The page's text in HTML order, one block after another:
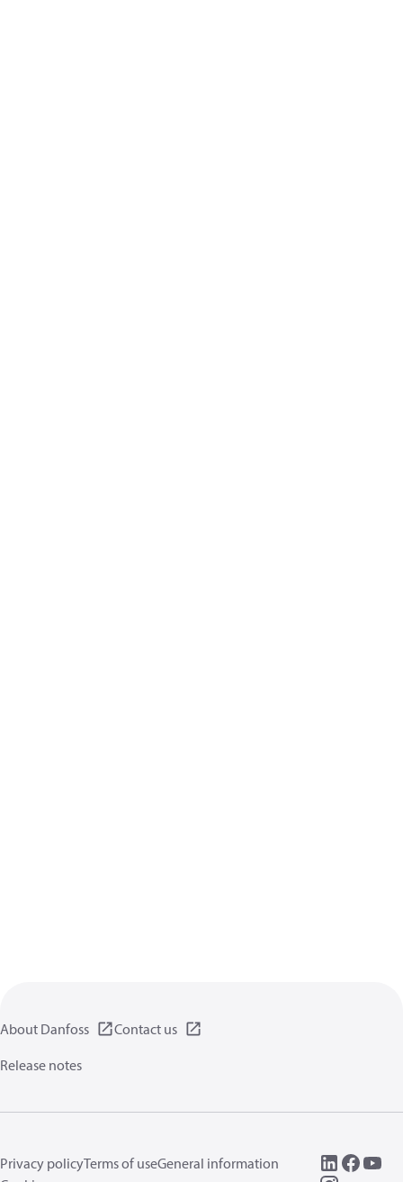
About Danfoss
Contact us
Release notes
Privacy policyTerms of useGeneral information